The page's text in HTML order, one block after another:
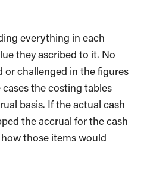
everything in each
they ascribed to it. No
or challenged in the figures
the costing tables
basis. If the actual cash
the accrual for the cash
those items would